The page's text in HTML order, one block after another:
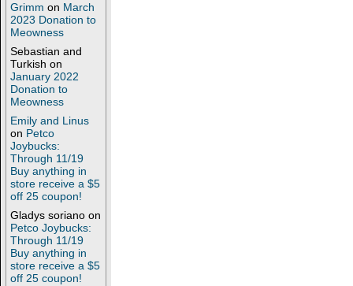
Grimm on March
2023 Donation to
Meowness
Sebastian and
Turkish on
January 2022
Donation to
Meowness
Emily and Linus
on Petco
Joybucks:
Through 11/19
Buy anything in
store receive a $5
off 25 coupon!
Gladys soriano on
Petco Joybucks:
Through 11/19
Buy anything in
store receive a $5
off 25 coupon!